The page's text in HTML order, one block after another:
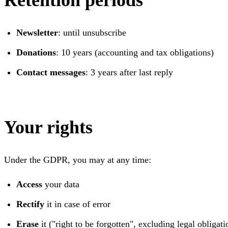
Newsletter: until unsubscribe
Donations: 10 years (accounting and tax obligations)
Contact messages: 3 years after last reply
Your rights
Under the GDPR, you may at any time:
Access your data
Rectify it in case of error
Erase it ("right to be forgotten", excluding legal